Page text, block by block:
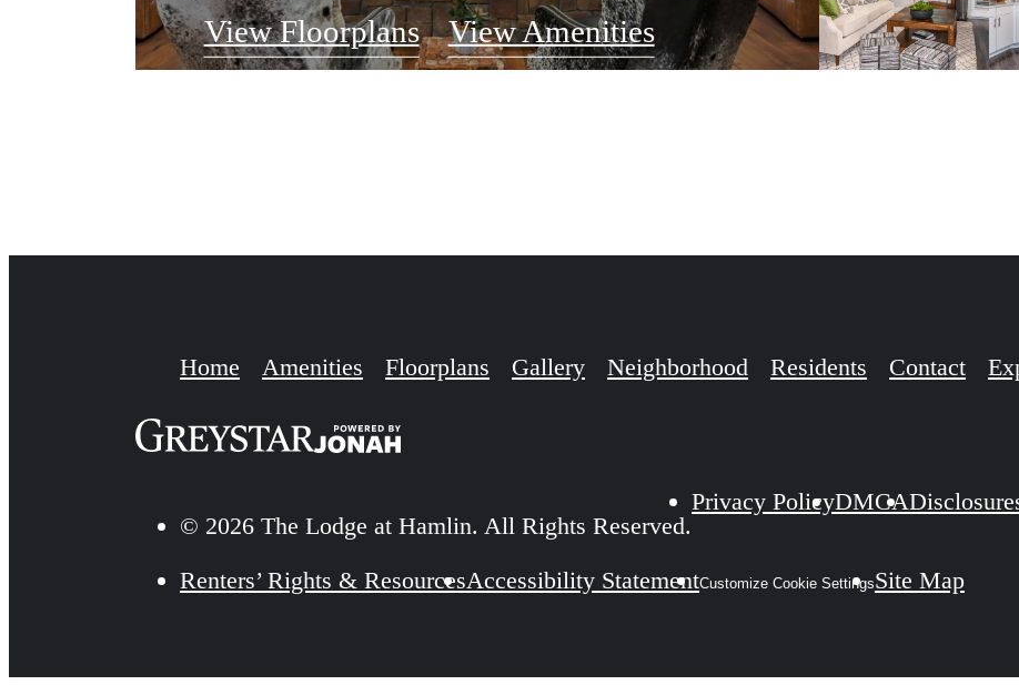
View Floorplans View Amenities
Home Amenities Floorplans Gallery Neighborhood Residents Contact
© 2026 The Lodge at Hamlin. All Rights Reserved.
Privacy PolicyDMCA
Renters’ Rights & ResourcesAccessibility StatementCustomize Cookie SettingsSite Map